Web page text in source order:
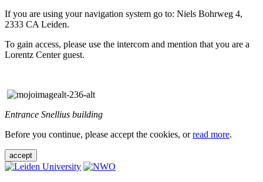
If you are using your navigation system go to: Niels Bohrweg 4,
2333 CA Leiden.
To gain access, please use the intercom and mention that you are a
Lorentz Center guest.
Entrance Snellius building
Before you continue, please accept the cookies, orread more.
accept